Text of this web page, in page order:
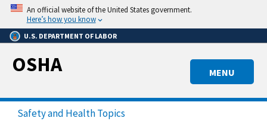
Skip
main
content
An official website of the United States government.
Here’s how you know
U.S. DEPARTMENT OF LABOR
MENU
OSHA
Safety and Health Topics